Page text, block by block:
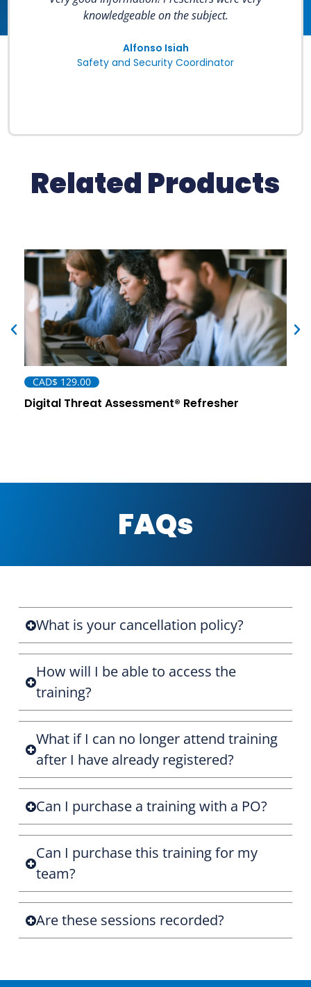
knowledgeable on the subject.
Alfonso Isiah
Safety and Security Coordinator
Related Products
CAD$ 129.00
Digital Threat Assessment® Refresher
FAQs
What is your cancellation policy?
How will I be able to access the
training?
What if I can no longer attend training
after I have already registered?
Can I purchase a training with a PO?
Can I purchase this training for my
team?
Are these sessions recorded?